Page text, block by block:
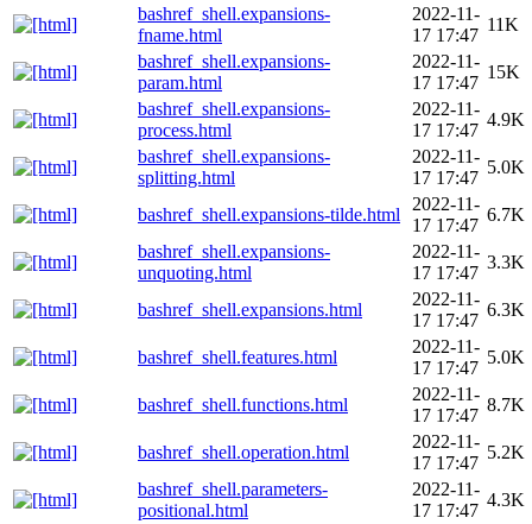
bashref_shell.expansions-
fname.html
2022-11-
17 17:47
11K
bashref_shell.expansions-
param.html
2022-11-
17 17:47
15K
bashref_shell.expansions-
process.html
2022-11-
17 17:47
4.9K
bashref_shell.expansions-
splitting.html
2022-11-
17 17:47
5.0K
bashref_shell.expansions-tilde.html
2022-11-
17 17:47
6.7K
bashref_shell.expansions-
unquoting.html
2022-11-
17 17:47
3.3K
bashref_shell.expansions.html
2022-11-
17 17:47
6.3K
bashref_shell.features.html
2022-11-
17 17:47
5.0K
bashref_shell.functions.html
2022-11-
17 17:47
8.7K
bashref_shell.operation.html
2022-11-
17 17:47
5.2K
bashref_shell.parameters-
positional.html
2022-11-
17 17:47
4.3K